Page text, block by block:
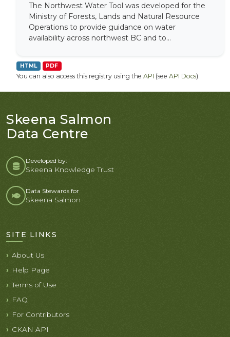
The Northwest Water Tool was developed for the
Ministry of Forests, Lands and Natural Resource
Operations to provide guidance on water
availability across northwest BC and to...
HTML PDF
You can also access this registry using the API (see API Docs).
Skeena Salmon
Data Centre
Developed by:
Skeena Knowledge Trust
Data Stewards for
Skeena Salmon
SITE LINKS
About Us
Help Page
Terms of Use
FAQ
For Contributors
CKAN API